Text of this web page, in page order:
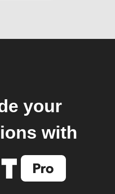
your
with